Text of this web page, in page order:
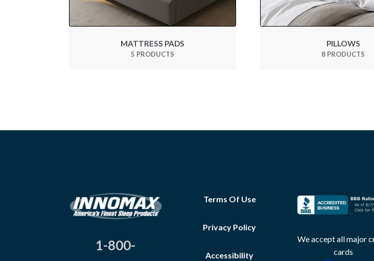
MATTRESS PADS
5 PRODUCTS
PILLOWS
8 PRODUCTS
1-800-
Terms Of Use
Privacy Policy
Accessibility
We accept all major
cards